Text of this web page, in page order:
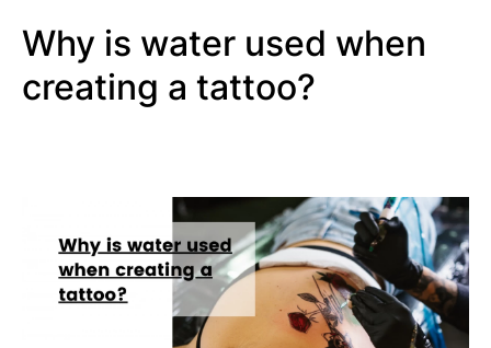
Why is water used when
creating a tattoo?